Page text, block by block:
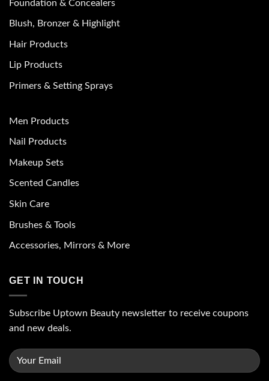
Foundation & Concealers
Blush, Bronzer & Highlight
Hair Products
Lip Products
Primers & Setting Sprays
Men Products
Nail Products
Makeup Sets
Scented Candles
Skin Care
Brushes & Tools
Accessories, Mirrors & More
GET IN TOUCH
Subscribe Uptown Beauty newsletter to receive coupons
and new deals.